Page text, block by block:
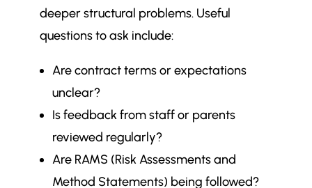
deeper structural problems. Useful
questions to ask include:
Are contract terms or expectations
unclear?
Is feedback from staff or parents
reviewed regularly?
Are RAMS (Risk Assessments and
Method Statements) being followed?